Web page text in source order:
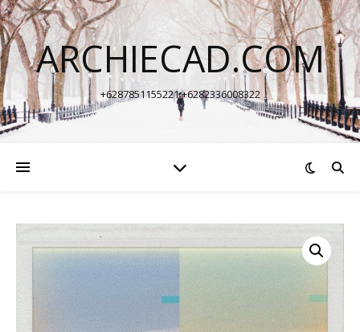
ARCHIECAD.COM
+6287851155221 +6282336008322